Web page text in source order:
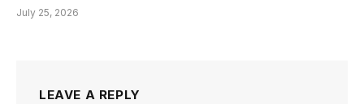
July 25, 2026
LEAVE A REPLY